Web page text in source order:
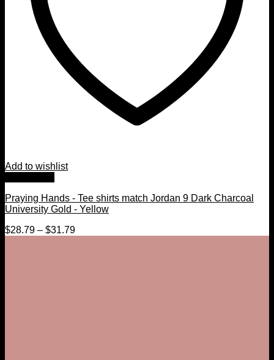
Add to wishlist
Praying Hands - Tee shirts match Jordan 9 Dark Charcoal
University Gold - Yellow
$28.79 – $31.79